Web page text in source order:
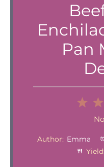
Pan
1
Author: Emma
Yield: